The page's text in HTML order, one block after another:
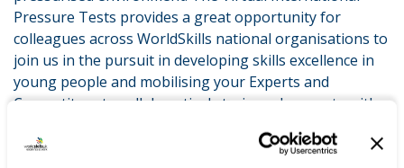
Pressure Tests provides a great opportunity for
colleagues across WorldSkills national organisations to
join us in the pursuit in developing skills excellence in
young people and mobilising your Experts and
Competitors to collaboratively train and compete with
showcase virtually to March 2022.